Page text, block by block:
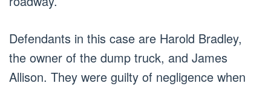
Defendants in this case are Harold Bradley,
the owner of the dump truck, and James
Allison. They were guilty of negligence when